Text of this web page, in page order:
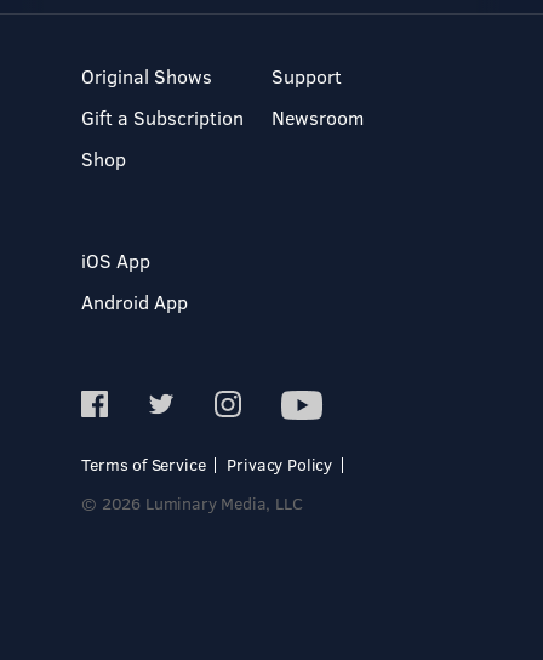
Original Shows
Gift a Subscription
Shop
Support
Newsroom
iOS App
Android App
Terms of Service
Privacy Policy
© 2026 Luminary Media, LLC